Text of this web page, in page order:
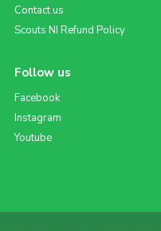
Contact us
Scouts NI Refund Policy
Follow us
Facebook
Instagram
Youtube